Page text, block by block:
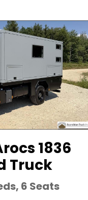
1836
Truck
6 Seats